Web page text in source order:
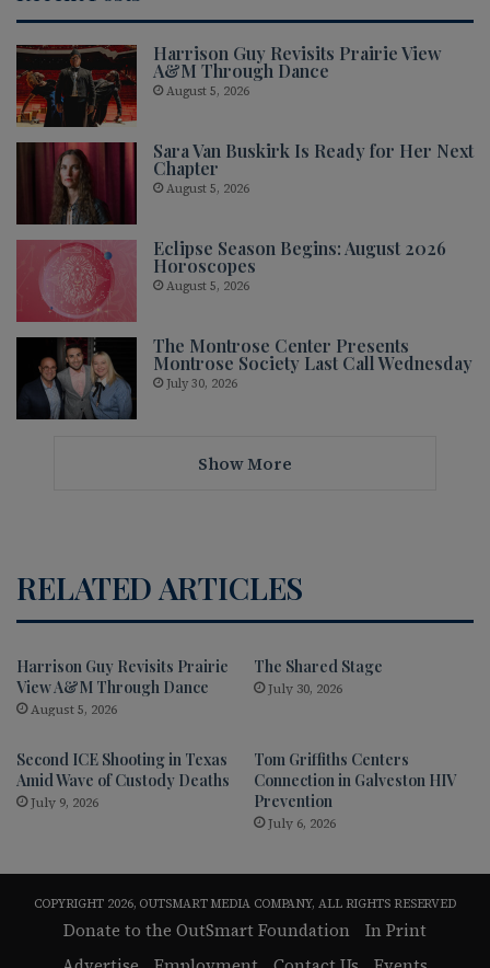
Harrison Guy Revisits Prairie View
A&M Through Dance
August 5, 2026
Sara Van Buskirk Is Ready for Her Next
Chapter
August 5, 2026
Eclipse Season Begins: August 2026
Horoscopes
August 5, 2026
The Montrose Center Presents
Montrose Society Last Call Wednesday
July 30, 2026
Show More
RELATED ARTICLES
Harrison Guy Revisits Prairie
View A&M Through Dance
August 5, 2026
The Shared Stage
July 30, 2026
Second ICE Shooting in Texas
Amid Wave of Custody Deaths
July 9, 2026
Tom Griffiths Centers
Connection in Galveston HIV
Prevention
July 6, 2026
COPYRIGHT 2026, OUTSMART MEDIA COMPANY, ALL RIGHTS RESERVED
Donate to the OutSmart Foundation
In Print